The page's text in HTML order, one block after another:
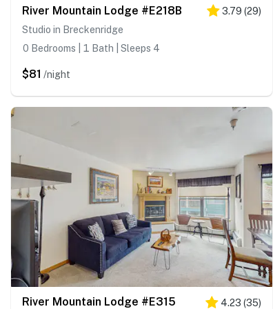
River Mountain Lodge #E218B 3.79 (29)
Studio in Breckenridge
0 Bedrooms | 1 Bath | Sleeps 4
$81 /night
River Mountain Lodge #E315 4.23 (35)